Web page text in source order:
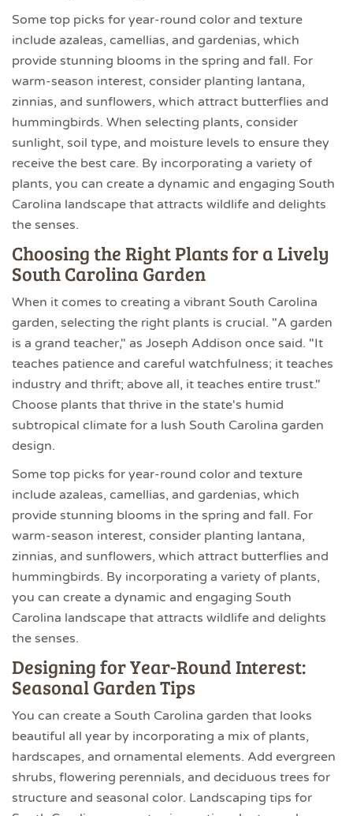
Some top picks for year-round color and texture
include azaleas, camellias, and gardenias, which
provide stunning blooms in the spring and fall. For
warm-season interest, consider planting lantana,
zinnias, and sunflowers, which attract butterflies and
hummingbirds. When selecting plants, consider
sunlight, soil type, and moisture levels to ensure they
receive the best care. By incorporating a variety of
plants, you can create a dynamic and engaging South
Carolina landscape that attracts wildlife and delights
the senses.
Choosing the Right Plants for a Lively
South Carolina Garden
When it comes to creating a vibrant South Carolina
garden, selecting the right plants is crucial. "A garden
is a grand teacher," as Joseph Addison once said. "It
teaches patience and careful watchfulness; it teaches
industry and thrift; above all, it teaches entire trust."
Choose plants that thrive in the state's humid
subtropical climate for a lush South Carolina garden
design.
Some top picks for year-round color and texture
include azaleas, camellias, and gardenias, which
provide stunning blooms in the spring and fall. For
warm-season interest, consider planting lantana,
zinnias, and sunflowers, which attract butterflies and
hummingbirds. By incorporating a variety of plants,
you can create a dynamic and engaging South
Carolina landscape that attracts wildlife and delights
the senses.
Designing for Year-Round Interest:
Seasonal Garden Tips
You can create a South Carolina garden that looks
beautiful all year by incorporating a mix of plants,
hardscapes, and ornamental elements. Add evergreen
shrubs, flowering perennials, and deciduous trees for
structure and seasonal color. Landscaping tips for